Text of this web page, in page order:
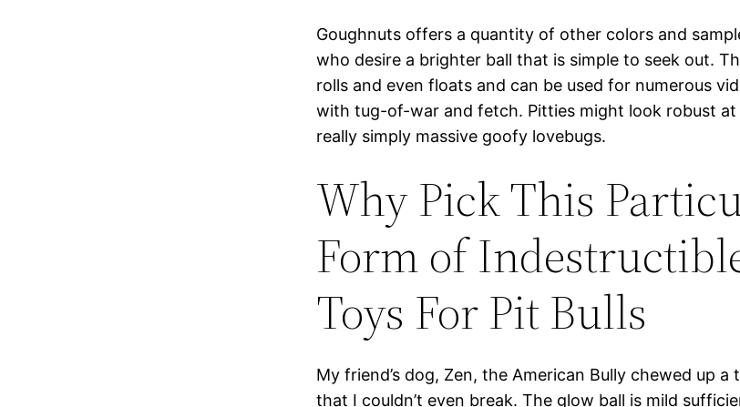
Goughnuts offers a quantity of other colors and
who desire a brighter ball that is simple to seek out.
rolls and even floats and can be used for numerous
with tug-of-war and fetch. Pitties might look robust at
really simply massive goofy lovebugs.
Why Pick This
Form of
Toys For Pit Bulls
My friend’s dog, Zen, the American Bully chewed up a
that I couldn’t even break. The glow ball is mild